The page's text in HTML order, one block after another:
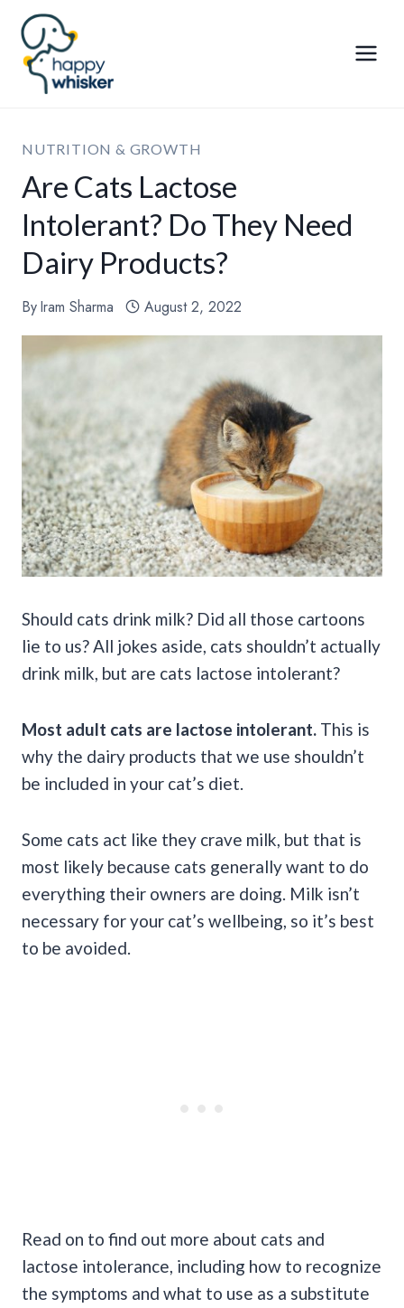
Skip
content
NUTRITION & GROWTH
Are Cats Lactose
Intolerant? Do They Need
Dairy Products?
ByIram Sharma August 2, 2022
Should cats drink milk? Did all those cartoons
lie to us? All jokes aside, cats shouldn’t actually
drink milk, but are cats lactose intolerant?
Most adult cats are lactose intolerant. This is
why the dairy products that we use shouldn’t
be included in your cat’s diet.
Some cats act like they crave milk, but that is
most likely because cats generally want to do
everything their owners are doing. Milk isn’t
necessary for your cat’s wellbeing, so it’s best
to be avoided.
Read on to find out more about cats and
lactose intolerance, including how to recognize
the symptoms and what to use as a substitute